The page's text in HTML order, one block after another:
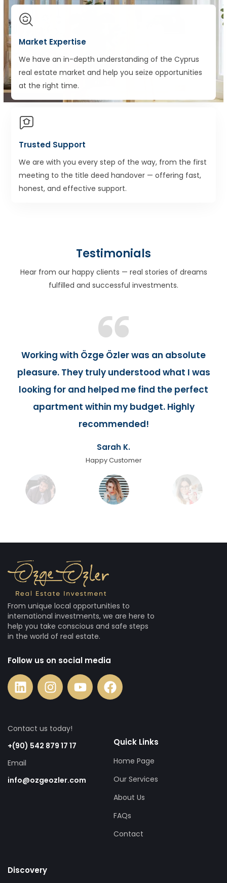
Market Expertise
We have an in-depth understanding of the Cyprus
real estate market and help you seize opportunities
at the right time.
Trusted Support
We are with you every step of the way, from the first
meeting to the title deed handover — offering fast,
honest, and effective support.
Testimonials
Hear from our happy clients — real stories of dreams
fulfilled and successful investments.
Working with Özge Özler was an absolute
pleasure. They truly understood what I was
looking for and helped me find the perfect
apartment within my budget. Highly
recommended!
Sarah K.
Happy Customer
From unique local opportunities to
international investments, we are here to
help you take conscious and safe steps
in the world of real estate.
Follow us on social media
Contact us today!
+(90) 542 879 17 17
Email
info@ozgeozler.com
Quick Links
Home Page
Our Services
About Us
FAQs
Contact
Discovery